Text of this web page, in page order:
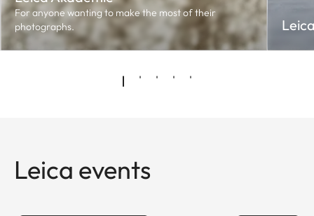
For anyone wanting to make the most of their
photographs.
Leica events